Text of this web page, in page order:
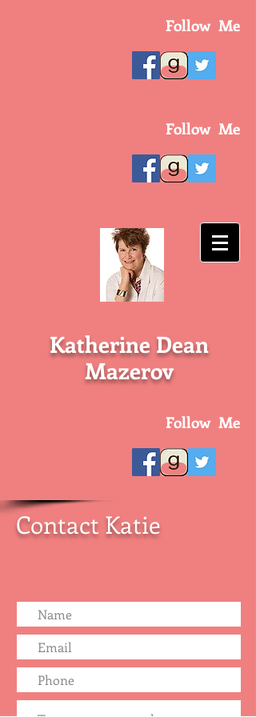
Katherine Dean
Mazerov
Follow Me
Follow Me
Follow Me
Contact Katie